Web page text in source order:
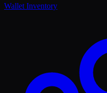
Wallet Inventory